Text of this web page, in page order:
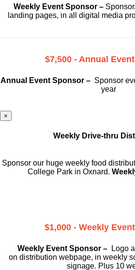
Weekly Event Sponsor –
landing pages, in all digital media
$7,500 - Annual
Annual Event Sponsor – Sponsor
year
×
Weekly Drive-thru
Sponsor our huge weekly food
College Park in Oxnard.
$1,000 - Weekly
Weekly Event Sponsor –
Logo
on distribution webpage, in weekly
signage. Plus 10